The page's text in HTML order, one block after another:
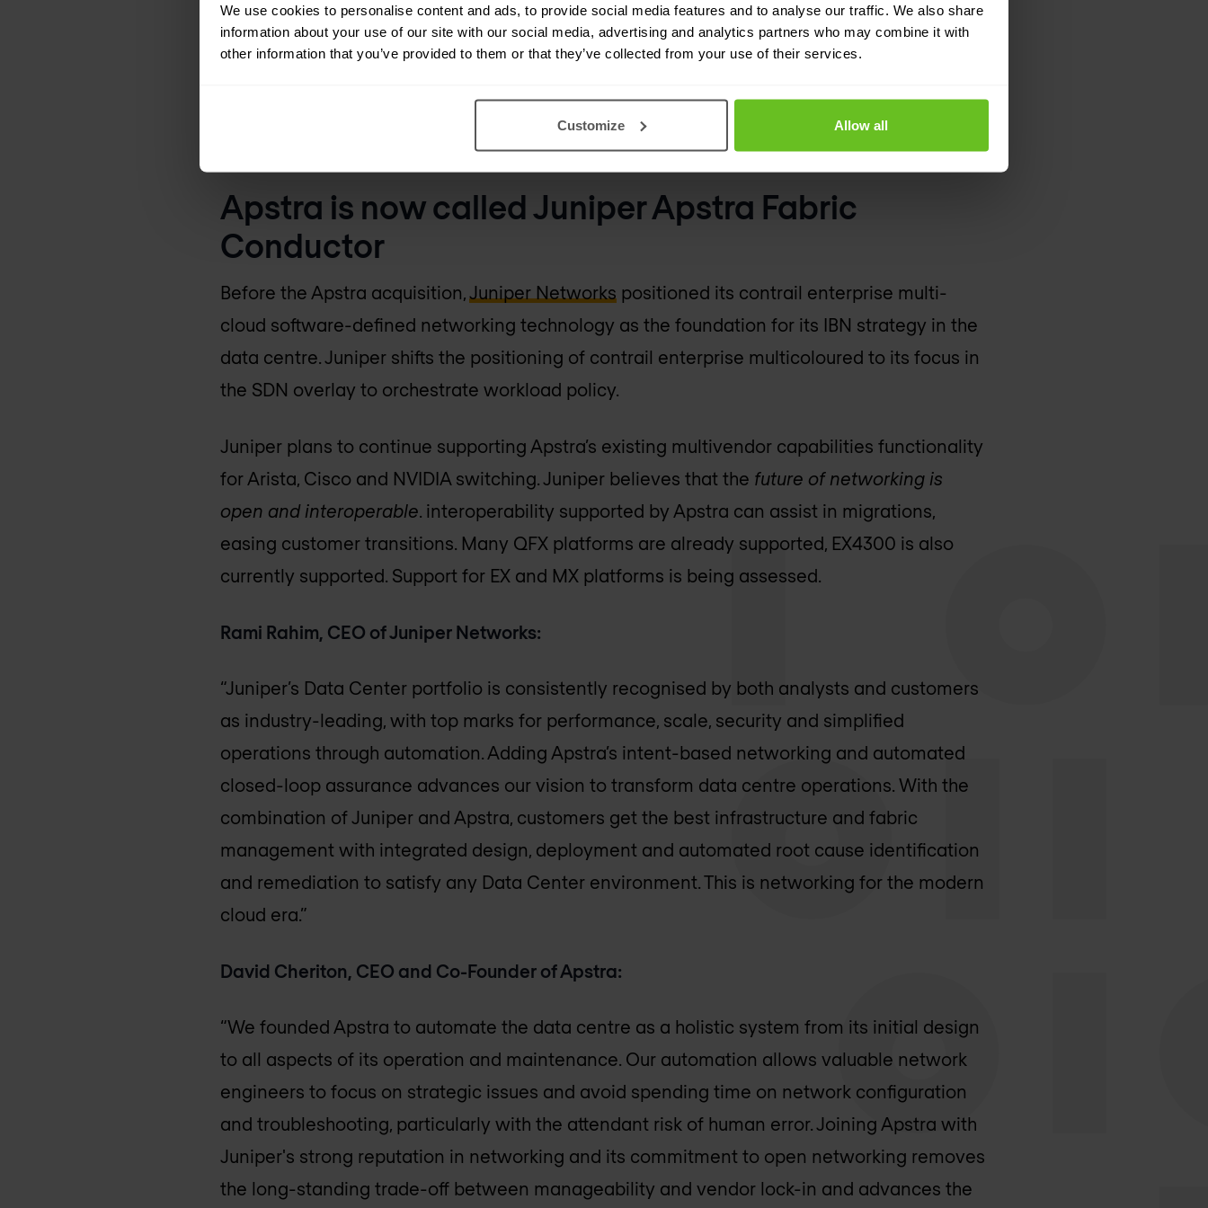
We use cookies to personalise content and ads, to provide social media features and to analyse our traffic. We also share
information about your use of our site with our social media, advertising and analytics partners who may combine it with
other information that you’ve provided to them or that they’ve collected from your use of their services.
Customize Allow all
EVPN-VXLAN, IP fabrics and DCI infrastructure management.
Network ZTP and device upgrade/maintenance mode
Root-cause troubleshooting
Configlets, connectivity templates and policies config with rollback
Apstra is now called Juniper Apstra Fabric
Conductor
Before the Apstra acquisition,Juniper Networks positioned its contrail enterprise multi-
cloud software-defined networking technology as the foundation for its IBN strategy in the
data centre. Juniper shifts the positioning of contrail enterprise multicoloured to its focus in
the SDN overlay to orchestrate workload policy.
Juniper plans to continue supporting Apstra’s existing multivendor capabilities functionality
for Arista, Cisco and NVIDIA switching. Juniper believes that the future of networking is
open and interoperable. interoperability supported by Apstra can assist in migrations,
easing customer transitions. Many QFX platforms are already supported, EX4300 is also
currently supported. Support for EX and MX platforms is being assessed.
Rami Rahim, CEO of Juniper Networks:
“Juniper’s Data Center portfolio is consistently recognised by both analysts and customers
as industry-leading, with top marks for performance, scale, security and simplified
operations through automation. Adding Apstra’s intent-based networking and automated
closed-loop assurance advances our vision to transform data centre operations. With the
combination of Juniper and Apstra, customers get the best infrastructure and fabric
management with integrated design, deployment and automated root cause identification
and remediation to satisfy any Data Center environment. This is networking for the modern
cloud era.”
David Cheriton, CEO and Co-Founder of Apstra:
“We founded Apstra to automate the data centre as a holistic system from its initial design
to all aspects of its operation and maintenance. Our automation allows valuable network
engineers to focus on strategic issues and avoid spending time on network configuration
and troubleshooting, particularly with the attendant risk of human error. Joining Apstra with
Juniper's strong reputation in networking and its commitment to open networking removes
the long-standing trade-off between manageability and vendor lock-in and advances the